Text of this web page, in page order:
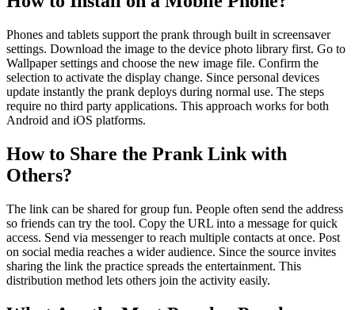
Phones and tablets support the prank through built in screensaver
settings. Download the image to the device photo library first. Go to
Wallpaper settings and choose the new image file. Confirm the
selection to activate the display change. Since personal devices
update instantly the prank deploys during normal use. The steps
require no third party applications. This approach works for both
Android and iOS platforms.
How to Share the Prank Link with
Others?
The link can be shared for group fun. People often send the address
so friends can try the tool. Copy the URL into a message for quick
access. Send via messenger to reach multiple contacts at once. Post
on social media reaches a wider audience. Since the source invites
sharing the link the practice spreads the entertainment. This
distribution method lets others join the activity easily.